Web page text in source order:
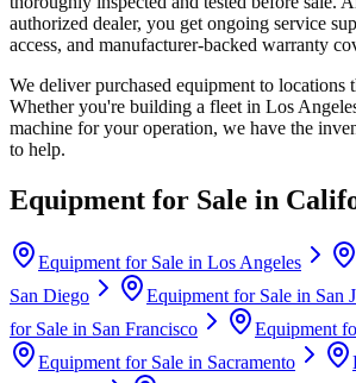
authorized dealer, you get ongoing service
access, and manufacturer-backed warranty
We deliver purchased equipment to locations
Whether you're building a fleet in Los
machine for your operation, we have the
to help.
Equipment for Sale in
Equipment for Sale in Los Angeles
San Diego
Equipment for Sale in San
for Sale in San Francisco Equipment
Equipment for Sale in Sacramento